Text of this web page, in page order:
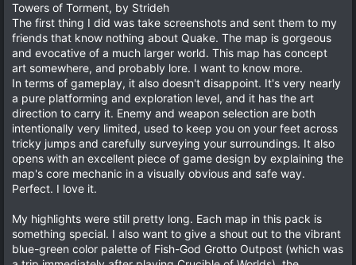
Towers of Torment, by Strideh
The first thing I did was take screenshots and sent them to my
friends that know nothing about Quake. The map is gorgeous
and evocative of a much larger world. This map has concept
art somewhere, and probably lore. I want to know more.
In terms of gameplay, it also doesn't disappoint. It's very nearly
a pure platforming and exploration level, and it has the art
direction to carry it. Enemy and weapon selection are both
intentionally very limited, used to keep you on your feet across
tricky jumps and carefully surveying your surroundings. It also
opens with an excellent piece of game design by explaining the
map's core mechanic in a visually obvious and safe way.
Perfect. I love it.
My highlights were still pretty long. Each map in this pack is
something special. I also want to give a shout out to the vibrant
blue-green color palette of Fish-God Grotto Outpost (which was